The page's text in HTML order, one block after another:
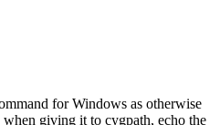
for Windows as otherwise
giving it to cygpath, echo the